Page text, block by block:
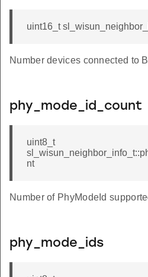
uint16_t
Number devices connected to
phy_mode_id_count
uint8_t
nt
Number of PhyModeId
phy_mode_ids